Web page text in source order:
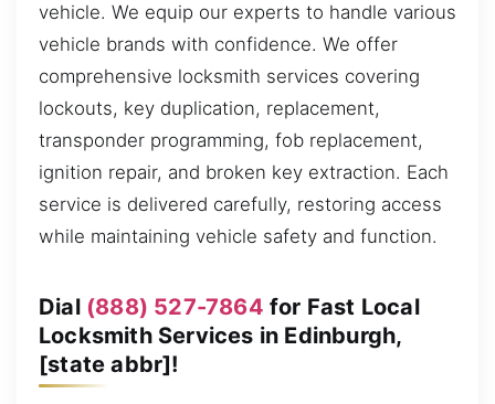
vehicle. We equip our experts to handle various
vehicle brands with confidence. We offer
comprehensive locksmith services covering
lockouts, key duplication, replacement,
transponder programming, fob replacement,
ignition repair, and broken key extraction. Each
service is delivered carefully, restoring access
while maintaining vehicle safety and function.
Dial (888) 527-7864 for Fast Local
Locksmith Services in Edinburgh,
[state abbr]!